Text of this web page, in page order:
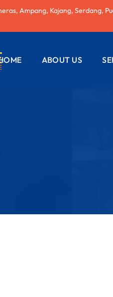
Ampang, Kajang, Serdang,
ABOUT US